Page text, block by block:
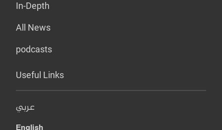
In-Depth
All News
podcasts
Useful Links
عربي